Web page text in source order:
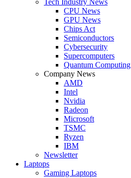
CPU News
GPU News
Chips Act
Semiconductors
Cybersecurity
Supercomputers
Quantum Computing
Company News
AMD
Intel
Nvidia
Radeon
Microsoft
TSMC
Ryzen
IBM
Newsletter
Laptops
Gaming Laptops